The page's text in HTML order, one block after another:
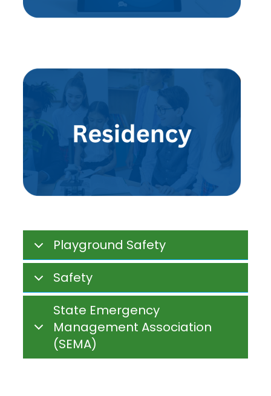
Playground Safety
Safety
State Emergency
Management Association
(SEMA)